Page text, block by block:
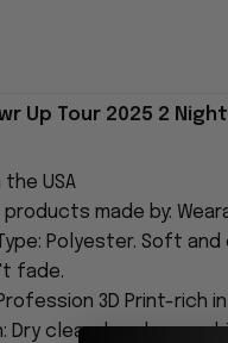
Up Tour 2025 2
the USA
products made by:
Polyester. Soft
fade.
3D Print-rich
Dry clean, hand or